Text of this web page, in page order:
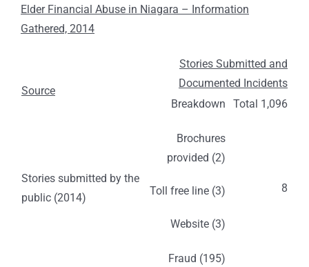
Elder Financial Abuse in Niagara – Information
Gathered, 2014
Source
Stories Submitted and
Documented Incidents
Breakdown
Total 1,096
Stories submitted by the
public (2014)
Brochures
provided (2)
Toll free line (3)
Website (3)
8
Fraud (195)